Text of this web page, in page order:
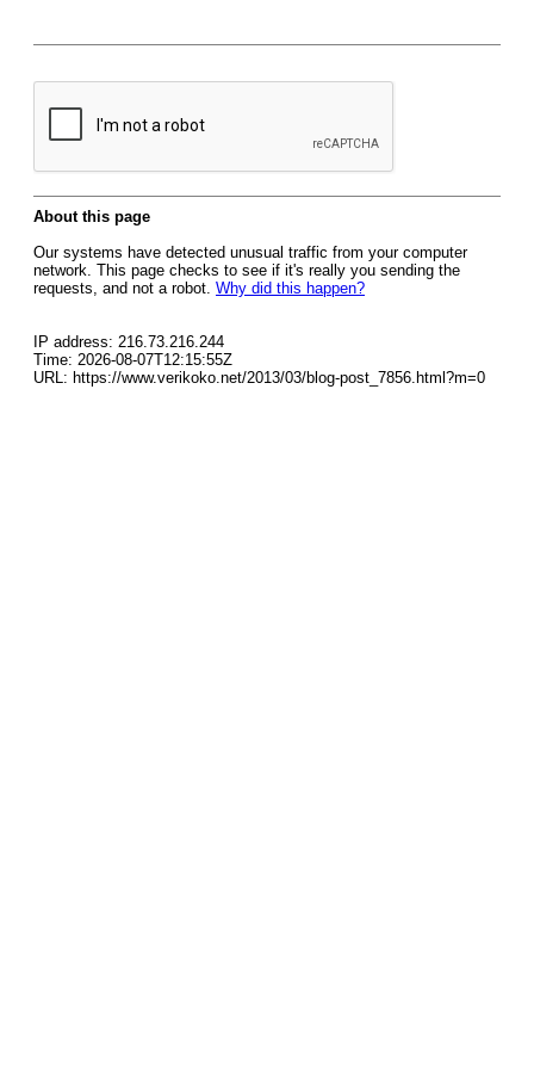
About this page
Our systems have detected unusual traffic from your computer
network. This page checks to see if it's really you sending the
requests, and not a robot. Why did this happen?
IP address: 216.73.216.244
Time: 2026-08-07T12:15:55Z
URL: https://www.verikoko.net/2013/03/blog-post_7856.html?m=0